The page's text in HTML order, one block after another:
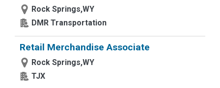
Rock Springs,WY
DMR Transportation
Retail Merchandise Associate
Rock Springs,WY
TJX